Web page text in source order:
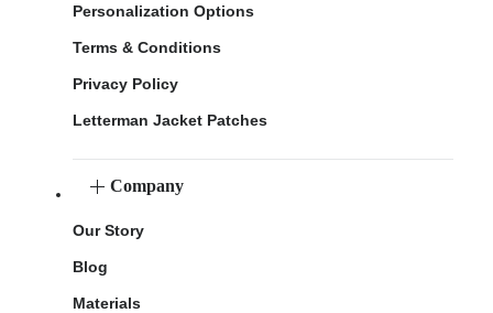
Personalization Options
Terms & Conditions
Privacy Policy
Letterman Jacket Patches
Company
Our Story
Blog
Materials